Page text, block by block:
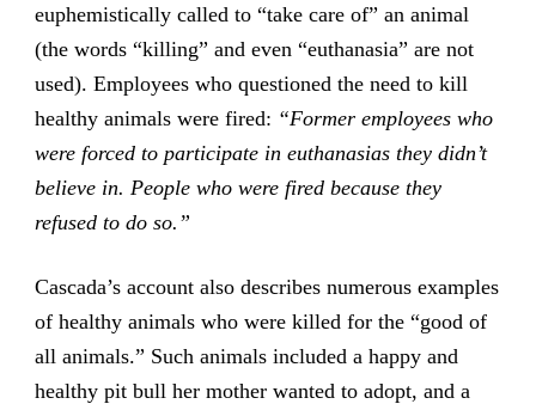
euphemistically called to “take care of” an animal
(the words “killing” and even “euthanasia” are not
used). Employees who questioned the need to kill
healthy animals were fired: “Former employees who
were forced to participate in euthanasias they didn’t
believe in. People who were fired because they
refused to do so.”
Cascada’s account also describes numerous examples
of healthy animals who were killed for the “good of
all animals.” Such animals included a happy and
healthy pit bull her mother wanted to adopt, and a